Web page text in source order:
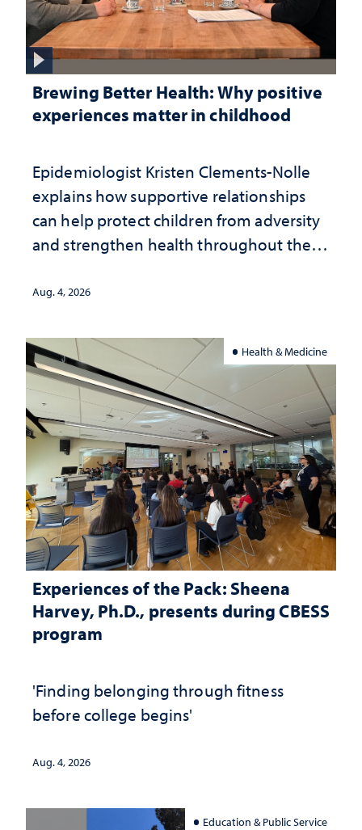
Brewing Better Health: Why positive
experiences matter in childhood
Epidemiologist Kristen Clements-Nolle
explains how supportive relationships
can help protect children from adversity
and strengthen health throughout their
Aug. 4, 2026
Health & Medicine
Experiences of the Pack: Sheena
Harvey, Ph.D., presents during CBESS
program
'Finding belonging through fitness
before college begins'
Aug. 4, 2026
Education & Public Service